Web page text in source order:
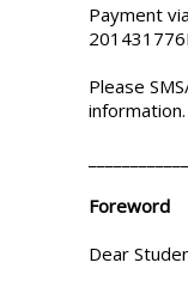
Payment
Please
information.
Foreword
Dear